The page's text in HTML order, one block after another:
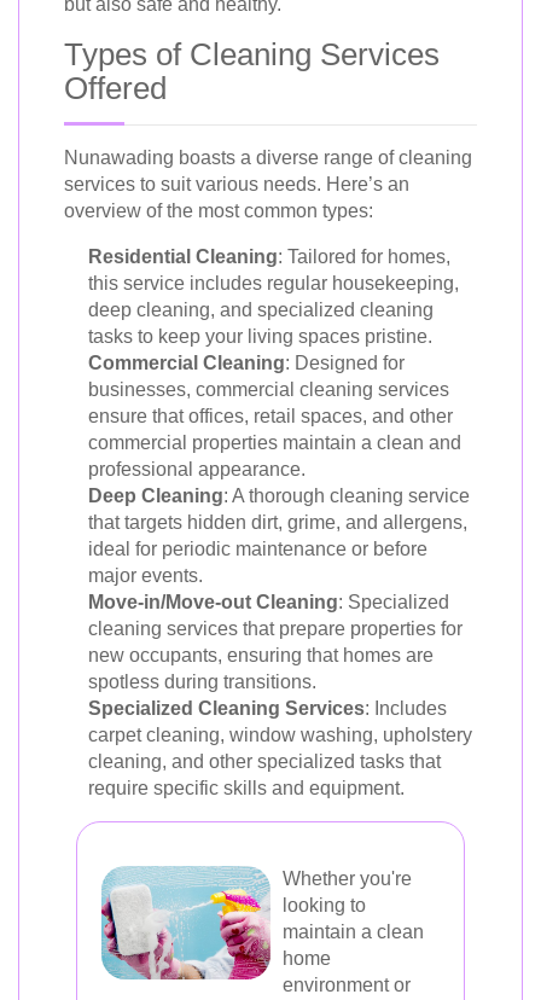
but also safe and healthy.
Types of Cleaning Services
Offered
Nunawading boasts a diverse range of cleaning
services to suit various needs. Here’s an
overview of the most common types:
Residential Cleaning: Tailored for homes,
this service includes regular housekeeping,
deep cleaning, and specialized cleaning
tasks to keep your living spaces pristine.
Commercial Cleaning: Designed for
businesses, commercial cleaning services
ensure that offices, retail spaces, and other
commercial properties maintain a clean and
professional appearance.
Deep Cleaning: A thorough cleaning service
that targets hidden dirt, grime, and allergens,
ideal for periodic maintenance or before
major events.
Move-in/Move-out Cleaning: Specialized
cleaning services that prepare properties for
new occupants, ensuring that homes are
spotless during transitions.
Specialized Cleaning Services: Includes
carpet cleaning, window washing, upholstery
cleaning, and other specialized tasks that
require specific skills and equipment.
Whether you're
looking to
maintain a clean
home
environment or